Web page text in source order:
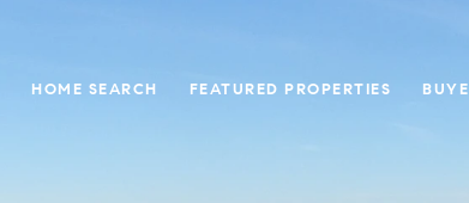
HOME SEARCH FEATURED PROPERTIES